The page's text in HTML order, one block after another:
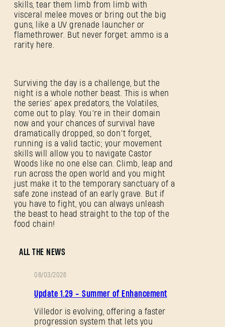
skills, tear them limb from limb with
visceral melee moves or bring out the big
guns, like a UV grenade launcher or
flamethrower. But never forget: ammo is a
rarity here.
Surviving the day is a challenge, but the
night is a whole nother beast. This is when
the series’ apex predators, the Volatiles,
come out to play. You’re in their domain
now and your chances of survival have
dramatically dropped, so don’t forget,
running is a valid tactic; your movement
skills will allow you to navigate Castor
Woods like no one else can. Climb, leap and
run across the open world and you might
just make it to the temporary sanctuary of a
safe zone instead of an early grave. But if
you have to fight, you can always unleash
the beast to head straight to the top of the
food chain!
ALL THE NEWS
08/03/2026
Update 1.29 - Summer of Enhancement
Villedor is evolving, offering a faster
progression system that lets you